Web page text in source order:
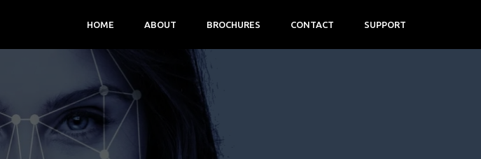
HOME ABOUT BROCHURES CONTACT SUPPORT